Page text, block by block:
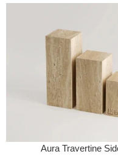
Aura Travertine